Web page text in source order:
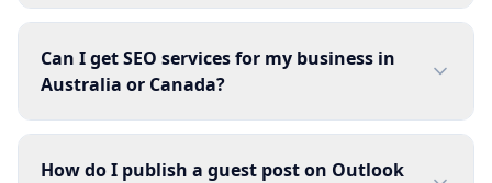
Can I get SEO services for my business in
Australia or Canada?
How do I publish a guest post on Outlook